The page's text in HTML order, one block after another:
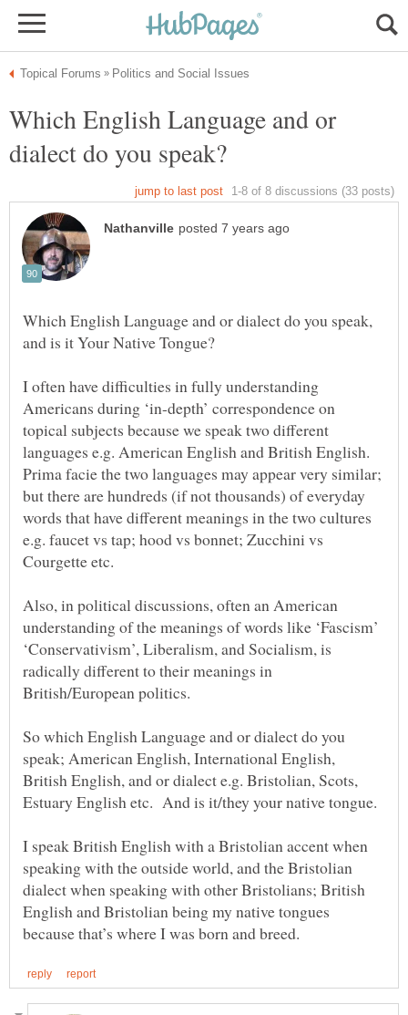
Which English Language and or
Which English Language and or dialect do you speak,
I often have difficulties in fully understanding
Americans during ‘in-depth’ correspondence on
topical subjects because we speak two different
languages e.g. American English and British English.
Prima facie the two languages may appear very similar;
but there are hundreds (if not thousands) of everyday
words that have different meanings in the two cultures
e.g. faucet vs tap; hood vs bonnet; Zucchini vs
Also, in political discussions, often an American
understanding of the meanings of words like ‘Fascism’
‘Conservativism’, Liberalism, and Socialism, is
radically different to their meanings in
British/European politics.
So which English Language and or dialect do you
speak; American English, International English,
British English, and or dialect e.g. Bristolian, Scots,
I speak British English with a Bristolian accent when
speaking with the outside world, and the Bristolian
dialect when speaking with other Bristolians; British
English and Bristolian being my native tongues